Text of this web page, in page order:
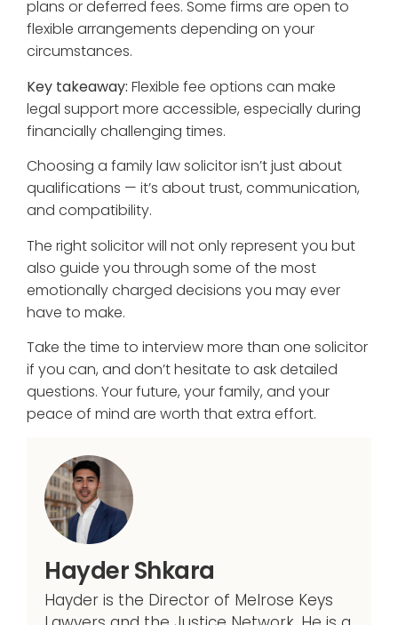
plans or deferred fees. Some firms are open to
flexible arrangements depending on your
circumstances.
Key takeaway: Flexible fee options can make
legal support more accessible, especially during
financially challenging times.
Choosing a family law solicitor isn’t just about
qualifications — it’s about trust, communication,
and compatibility.
The right solicitor will not only represent you but
also guide you through some of the most
emotionally charged decisions you may ever
have to make.
Take the time to interview more than one solicitor
if you can, and don’t hesitate to ask detailed
questions. Your future, your family, and your
peace of mind are worth that extra effort.
Hayder Shkara
Hayder is the Director of Melrose Keys